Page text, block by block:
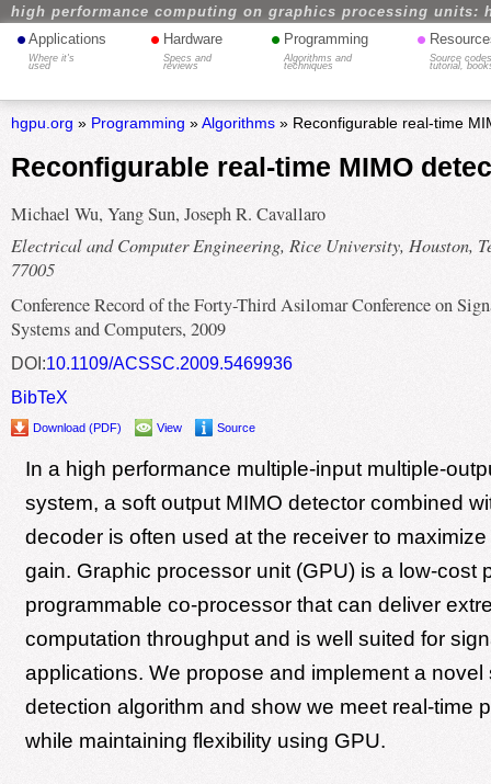
high performance computing on graphics processing units:
• Applications
Where it's
used
• Hardware
Specs and
reviews
• Programming
Algorithms and
techniques
•
Source
tutorial,
hgpu.org » Programming »Algorithms» Reconfigurable real-time
Reconfigurable real-time MIMO
Michael Wu, Yang Sun, Joseph R. Cavallaro
Electrical and Computer Engineering, Rice University, Houston,
77005
Conference Record of the Forty-Third Asilomar Conference on
Systems and Computers, 2009
DOI:10.1109/ACSSC.2009.5469936
BibTeX
Download (PDF) View Source
In a high performance multiple-input multiple-
system, a soft output MIMO detector combined
decoder is often used at the receiver to
gain. Graphic processor unit (GPU) is a low-cost
programmable co-processor that can deliver
computation throughput and is well suited for
applications. We propose and implement a novel
detection algorithm and show we meet real-time
while maintaining flexibility using GPU.